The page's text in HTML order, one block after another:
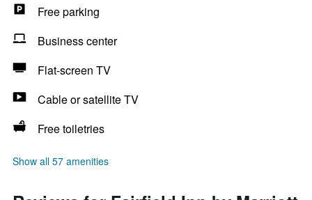
Free parking
Business center
Flat-screen TV
Cable or satellite TV
Free toiletries
Show all 57 amenities